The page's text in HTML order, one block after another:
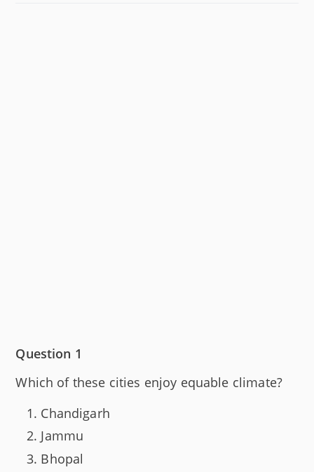
Question 1
Which of these cities enjoy equable climate?
Chandigarh
Jammu
Bhopal